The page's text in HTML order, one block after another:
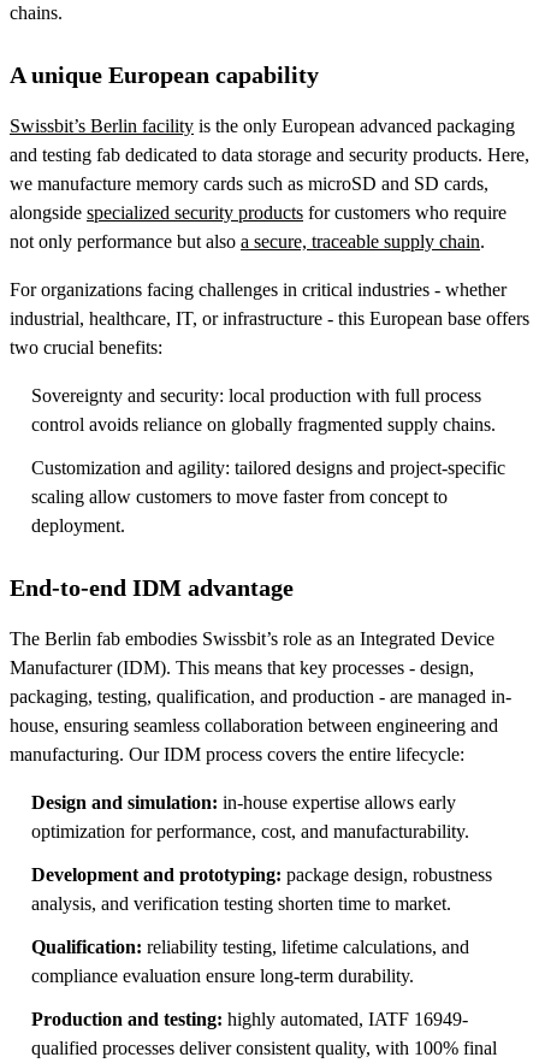
chains.
A unique European capability
Swissbit’s Berlin facility is the only European advanced packaging
and testing fab dedicated to data storage and security products. Here,
we manufacture memory cards such as microSD and SD cards,
alongside specialized security products for customers who require
not only performance but also a secure, traceable supply chain.
For organizations facing challenges in critical industries - whether
industrial, healthcare, IT, or infrastructure - this European base offers
two crucial benefits:
Sovereignty and security: local production with full process
control avoids reliance on globally fragmented supply chains.
Customization and agility: tailored designs and project-specific
scaling allow customers to move faster from concept to
deployment.
End-to-end IDM advantage
The Berlin fab embodies Swissbit’s role as an Integrated Device
Manufacturer (IDM). This means that key processes - design,
packaging, testing, qualification, and production - are managed in-
house, ensuring seamless collaboration between engineering and
manufacturing. Our IDM process covers the entire lifecycle:
Design and simulation: in-house expertise allows early
optimization for performance, cost, and manufacturability.
Development and prototyping: package design, robustness
analysis, and verification testing shorten time to market.
Qualification: reliability testing, lifetime calculations, and
compliance evaluation ensure long-term durability.
Production and testing: highly automated, IATF 16949-
qualified processes deliver consistent quality, with 100% final